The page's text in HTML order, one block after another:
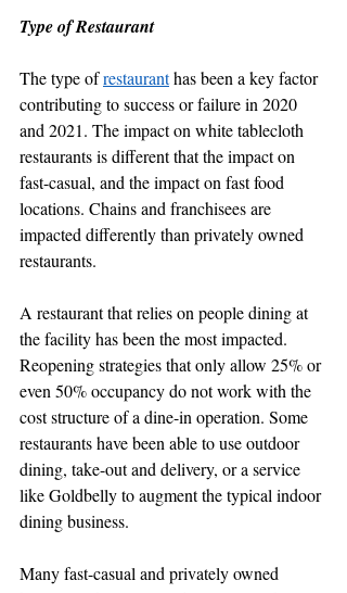
Type of Restaurant
The type of restaurant has been a key factor
contributing to success or failure in 2020
and 2021. The impact on white tablecloth
restaurants is different that the impact on
fast-casual, and the impact on fast food
locations. Chains and franchisees are
impacted differently than privately owned
restaurants.
A restaurant that relies on people dining at
the facility has been the most impacted.
Reopening strategies that only allow 25% or
even 50% occupancy do not work with the
cost structure of a dine-in operation. Some
restaurants have been able to use outdoor
dining, take-out and delivery, or a service
like Goldbelly to augment the typical indoor
dining business.
Many fast-casual and privately owned